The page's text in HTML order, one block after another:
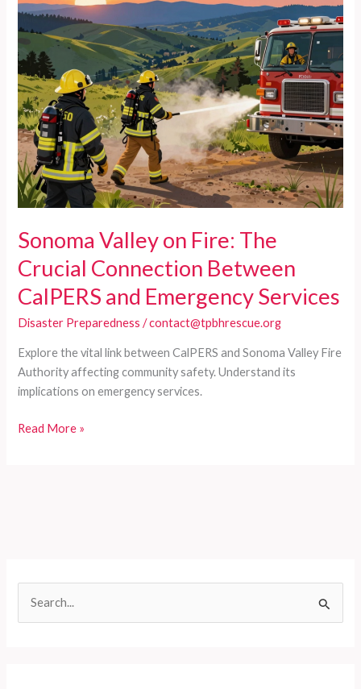
Sonoma Valley on Fire: The
Crucial Connection Between
CalPERS and Emergency Services
Disaster Preparedness /contact@tpbhrescue.org
Explore the vital link between CalPERS and Sonoma Valley Fire
Authority affecting community safety. Understand its
implications on emergency services.
Sonoma
CalPERS
and
Emergency
Read More »